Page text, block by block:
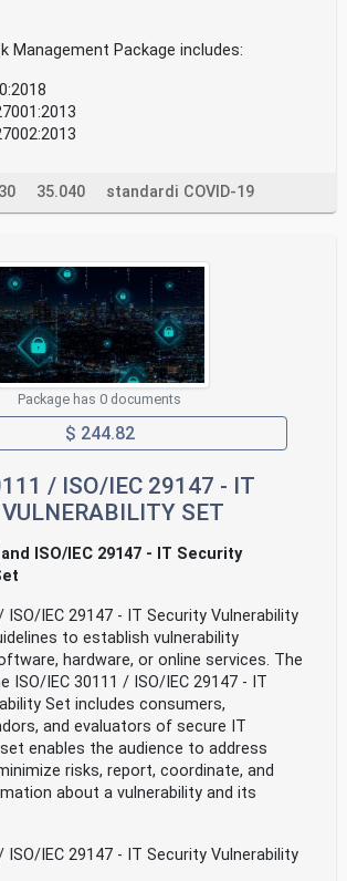
Management Package includes:
35.040 standardi COVID-19
Package has 0 documents
$ 244.82
/ ISO/IEC 29147 - IT
SET
and ISO/IEC 29147 - IT Security
ISO/IEC 29147 - IT Security Vulnerability
to establish vulnerability
hardware, or online services. The
ISO/IEC 30111 / ISO/IEC 29147 - IT
Set includes consumers,
and evaluators of secure IT
enables the audience to address
risks, report, coordinate, and
about a vulnerability and its
ISO/IEC 29147 - IT Security Vulnerability